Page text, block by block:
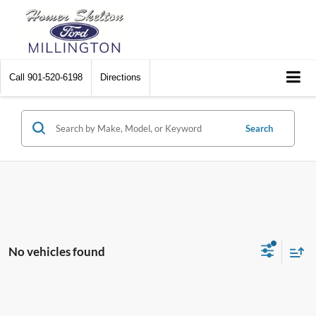
Call 901-520-6198 Directions
Search
No vehicles found